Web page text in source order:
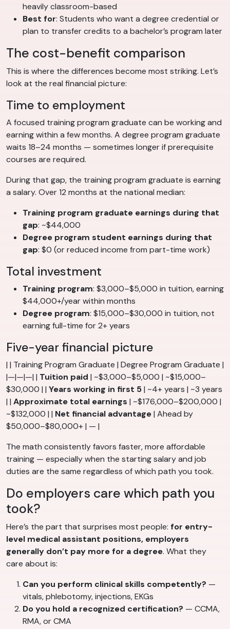
heavily classroom-based
Best for: Students who want a degree credential or
plan to transfer credits to a bachelor’s program later
The cost-benefit comparison
This is where the differences become most striking. Let’s
look at the real financial picture:
Time to employment
A focused training program graduate can be working and
earning within a few months. A degree program graduate
waits 18–24 months — sometimes longer if prerequisite
courses are required.
During that gap, the training program graduate is earning
a salary. Over 12 months at the national median:
Training program graduate earnings during that
gap: ~$44,000
Degree program student earnings during that
gap: $0 (or reduced income from part-time work)
Total investment
Training program: $3,000–$5,000 in tuition, earning
$44,000+/year within months
Degree program: $15,000–$30,000 in tuition, not
earning full-time for 2+ years
Five-year financial picture
| | Training Program Graduate | Degree Program Graduate |
|—|—|—| | Tuition paid | ~$3,000–$5,000 | ~$15,000–
$30,000 | | Years working in first 5| ~4+ years | ~3 years
| | Approximate total earnings | ~$176,000–$200,000 |
~$132,000 | | Net financial advantage| Ahead by
$50,000–$80,000+ | — |
The math consistently favors faster, more affordable
training — especially when the starting salary and job
duties are the same regardless of which path you took.
Do employers care which path you
took?
Here’s the part that surprises most people: for entry-
level medical assistant positions, employers
generally don’t pay more for a degree. What they
care about is:
Can you perform clinical skills competently? —
vitals, phlebotomy, injections, EKGs
Do you hold a recognized certification? — CCMA,
RMA, or CMA